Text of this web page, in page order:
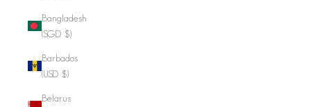
Bangladesh
(SGD $)
Barbados
(USD $)
Belarus